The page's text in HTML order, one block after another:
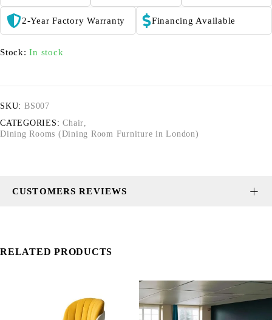
2-Year Factory Warranty Financing Available
Stock: In stock
SKU: BS007
CATEGORIES: Chair,
Dining Rooms (Dining Room Furniture in London)
CUSTOMERS REVIEWS
RELATED PRODUCTS